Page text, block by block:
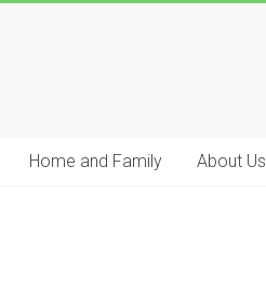
Home and Family About Us